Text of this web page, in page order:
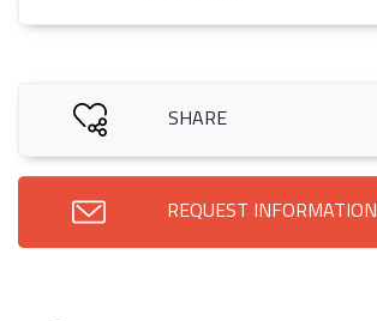
SHARE
REQUEST INFORMATION